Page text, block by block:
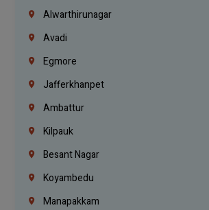
Alwarthirunagar
Avadi
Egmore
Jafferkhanpet
Ambattur
Kilpauk
Besant Nagar
Koyambedu
Manapakkam